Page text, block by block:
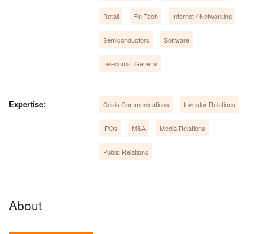
Retail Fin Tech Internet / Networking
Semiconductors Software
Telecoms: General
Expertise: Crisis Communications Investor Relations
IPOs M&A Media Relations
Public Relations
About